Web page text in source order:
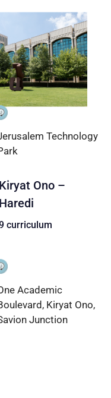
Technology
Kiryat Ono –
Haredi
curriculum
Academic
Kiryat Ono,
Junction